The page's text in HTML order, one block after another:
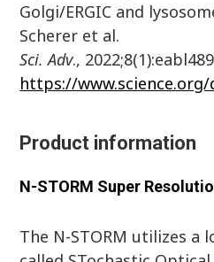
Golgi/ERGIC and
Scherer et al.
Sci. Adv.,
https://www.science.org/
Product information
N-STORM Super
The N-STORM utilizes a